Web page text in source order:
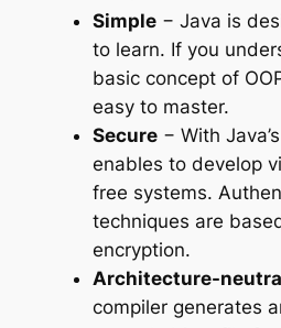
Simple− Java is
to learn. If you
basic concept of
easy to master.
Secure− With
enables to develop
free systems.
techniques are
encryption.
Architecture-
compiler generates